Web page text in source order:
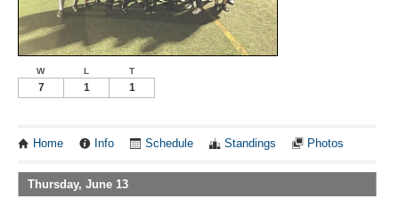
W L T
7 1 1
Home Info Schedule Standings Photos
Thursday, June 13